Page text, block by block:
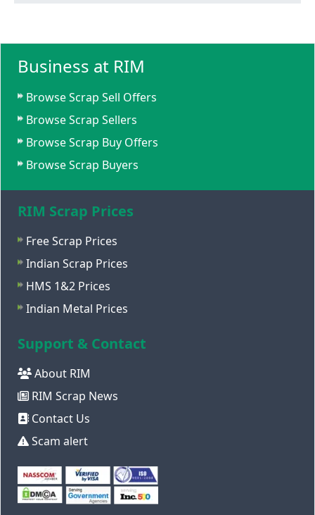
Business at RIM
Browse Scrap Sell Offers
Browse Scrap Sellers
Browse Scrap Buy Offers
Browse Scrap Buyers
RIM Scrap Prices
Free Scrap Prices
Indian Scrap Prices
HMS 1&2 Prices
Indian Metal Prices
Support & Contact
About RIM
RIM Scrap News
Contact Us
Scam alert